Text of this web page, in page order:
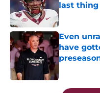
last thing
Even
have
5 related articles loaded